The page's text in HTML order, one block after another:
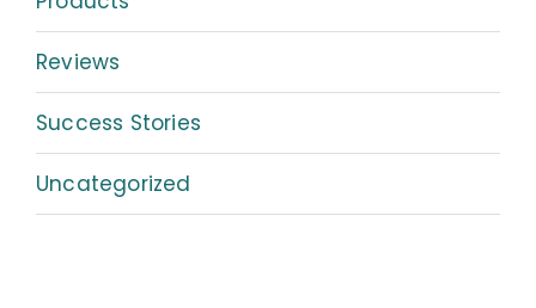
Reviews
Success Stories
Uncategorized